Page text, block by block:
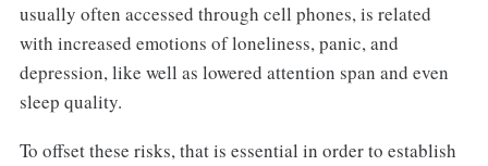
usually often accessed through cell phones, is related
with increased emotions of loneliness, panic, and
depression, like well as lowered attention span and even
sleep quality.
To offset these risks, that is essential in order to establish